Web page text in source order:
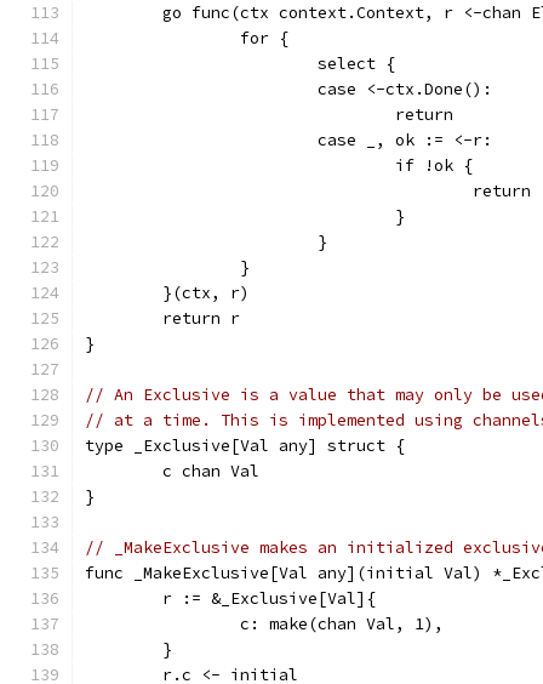
go func(ctx context.Context, r <-chan
		for {
			select {
			case <-ctx.Done():
				return
			case _, ok := <-r:
				if !ok {
					return
				}
			}
		}
	}(ctx, r)
	return r
}
// An Exclusive is a value that may only be
// at a time. This is implemented using
type _Exclusive[Val any] struct {
	c chan Val
}
// _MakeExclusive makes an initialized
func _MakeExclusive[Val any](initial Val)
	r := &_Exclusive[Val]{
		c: make(chan Val, 1),
	}
	r.c <- initial